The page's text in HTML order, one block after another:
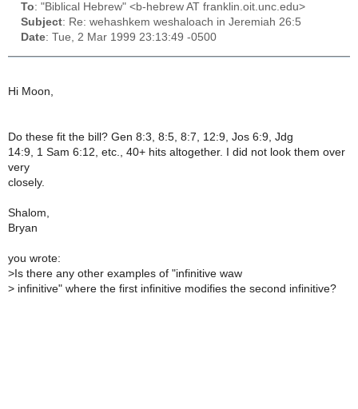
To: "Biblical Hebrew" <b-hebrew AT franklin.oit.unc.edu>
Subject: Re: wehashkem weshaloach in Jeremiah 26:5
Date: Tue, 2 Mar 1999 23:13:49 -0500
Hi Moon,
Do these fit the bill? Gen 8:3, 8:5, 8:7, 12:9, Jos 6:9, Jdg
14:9, 1 Sam 6:12, etc., 40+ hits altogether. I did not look them over
very
closely.
Shalom,
Bryan
you wrote:
>Is there any other examples of "infinitive waw
> infinitive" where the first infinitive modifies the second infinitive?